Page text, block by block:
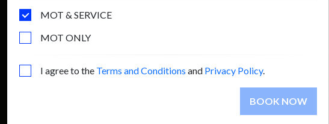
MOT & SERVICE
MOT ONLY
I agree to the Terms and Conditions and Privacy Policy.
BOOK NOW